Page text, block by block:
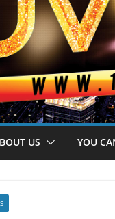
US YOU